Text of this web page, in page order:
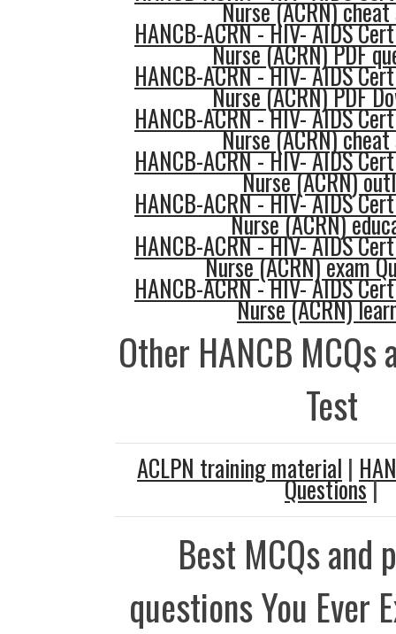
Nurse (ACRN)
HANCB-ACRN - HIV- AIDS
Nurse (ACRN) PDF
HANCB-ACRN - HIV- AIDS
Nurse (ACRN) PDF
HANCB-ACRN - HIV- AIDS
Nurse (ACRN)
HANCB-ACRN - HIV- AIDS
Nurse (ACRN)
HANCB-ACRN - HIV- AIDS
Nurse (ACRN)
HANCB-ACRN - HIV- AIDS
Nurse (ACRN) exam
HANCB-ACRN - HIV- AIDS
Nurse (ACRN)
Other HANCB MCQs
Test
ACLPN training material |
Questions|
Best MCQs and
questions You Ever